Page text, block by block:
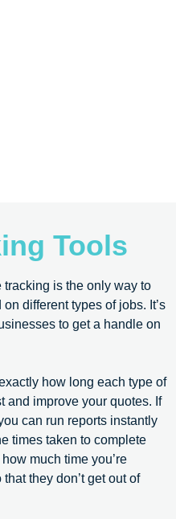
Tools
tracking is the only way to
different types of jobs. It’s
to get a handle on
how long each type of
and improve your quotes. If
can run reports instantly
times taken to complete
much time you’re
they don’t get out of